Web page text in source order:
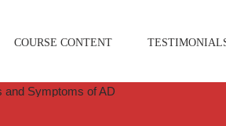
COURSE CONTENT